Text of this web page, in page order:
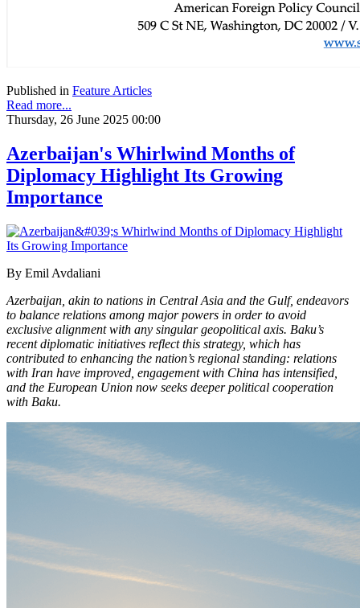
Published in Feature Articles
Read more...
Thursday, 26 June 2025 00:00
Azerbaijan's Whirlwind Months of
Diplomacy Highlight Its Growing
Importance
By Emil Avdaliani
Azerbaijan, akin to nations in Central Asia and the Gulf, endeavors
to balance relations among major powers in order to avoid
exclusive alignment with any singular geopolitical axis. Baku’s
recent diplomatic initiatives reflect this strategy, which has
contributed to enhancing the nation’s regional standing: relations
with Iran have improved, engagement with China has intensified,
and the European Union now seeks deeper political cooperation
with Baku.